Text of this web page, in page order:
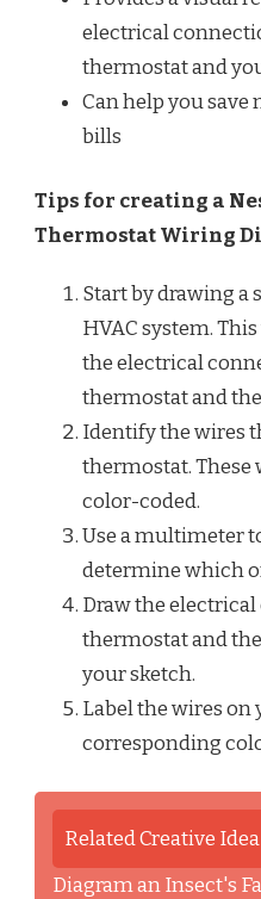
electrical
thermostat and
Can help you
bills
Tips for creating a
Thermostat Wiring
Start by drawing a
HVAC system.
the electrical
thermostat and
Identify the wires
thermostat. These
color-coded.
Use a multimeter
determine which
Draw the
thermostat and
your sketch.
Label the wires
corresponding
Related Creative Idea
Diagram an Insect's